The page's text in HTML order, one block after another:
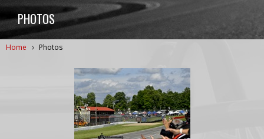
PHOTOS
Home Photos